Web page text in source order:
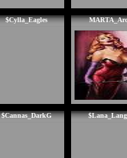
$Cylla_Eagles
$Cannas_DarkG